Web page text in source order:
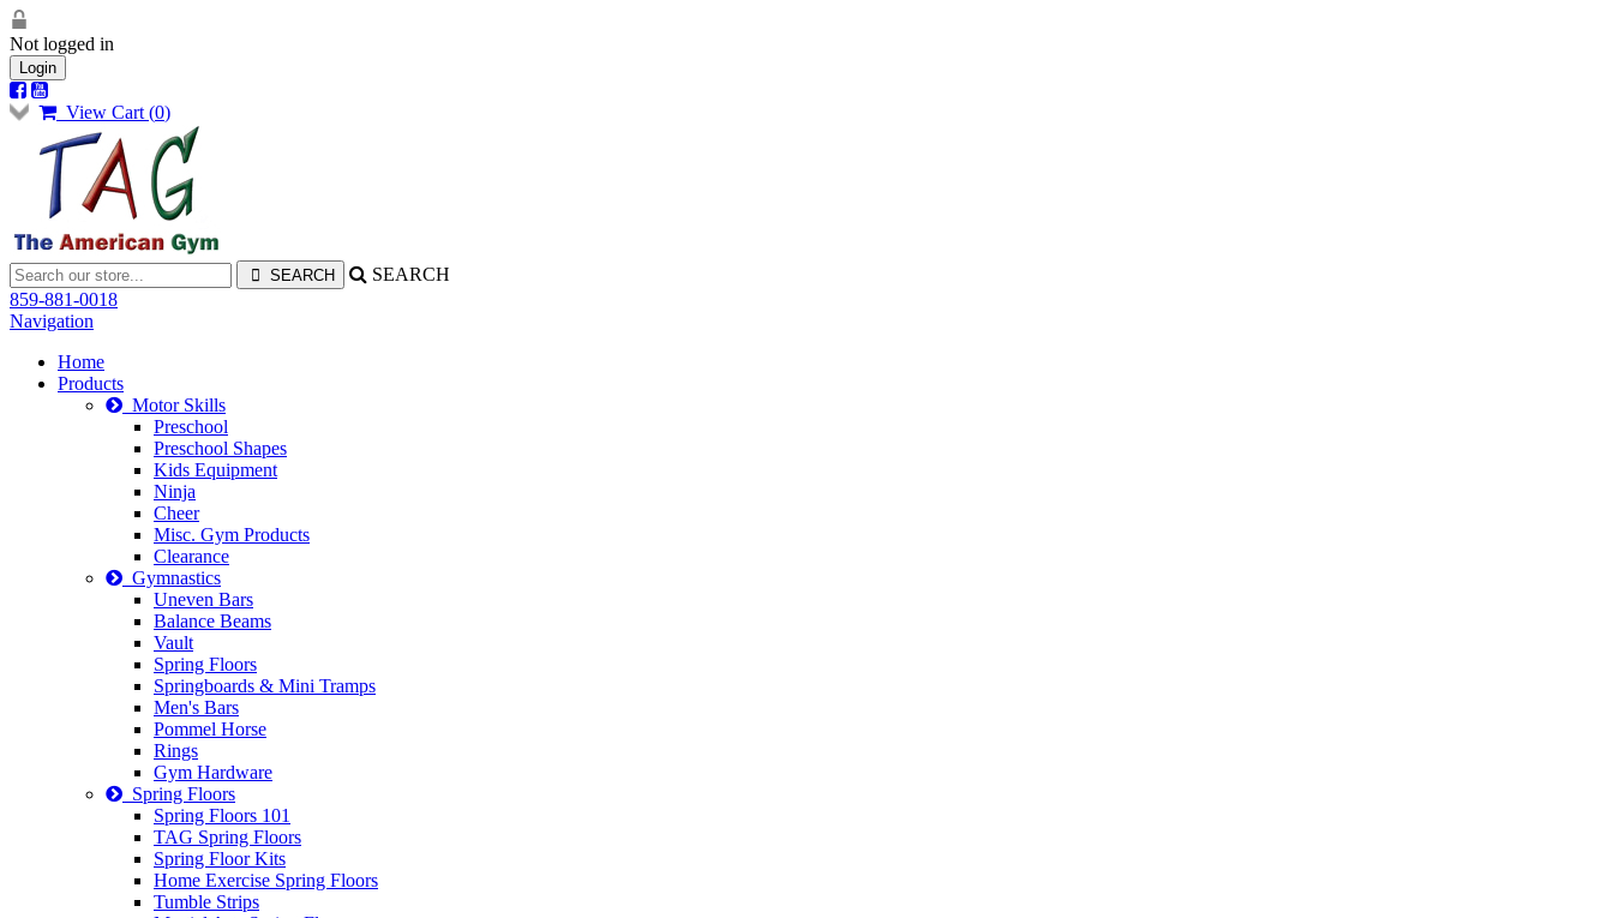
Not logged in
Login
View Cart (0)
SEARCH
859-881-0018
Navigation
Home
Products
Motor Skills
Preschool
Preschool Shapes
Kids Equipment
Ninja
Cheer
Misc. Gym Products
Clearance
Gymnastics
Uneven Bars
Balance Beams
Vault
Spring Floors
Springboards & Mini Tramps
Men's Bars
Pommel Horse
Rings
Gym Hardware
Spring Floors
Spring Floors 101
TAG Spring Floors
Spring Floor Kits
Home Exercise Spring Floors
Tumble Strips